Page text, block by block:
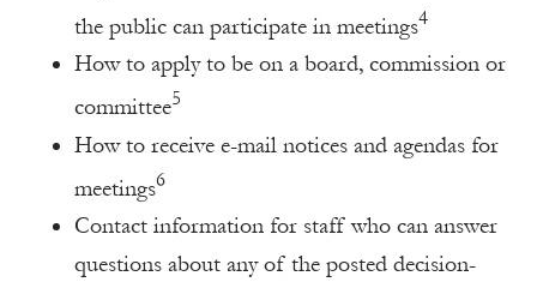
the public can participate in meetings4
How to apply to be on a board, commission or
committee5
How to receive e-mail notices and agendas for
meetings6
Contact information for staff who can answer
questions about any of the posted decision-